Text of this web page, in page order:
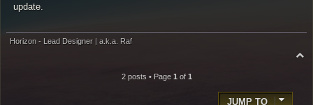
update.
Horizon - Lead Designer | a.k.a. Raf
2 posts • Page 1 of 1
JUMP TO